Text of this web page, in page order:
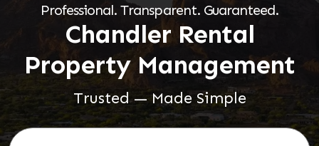
Professional. Transparent. Guaranteed.
Chandler Rental
Property Management
Trusted — Made Simple